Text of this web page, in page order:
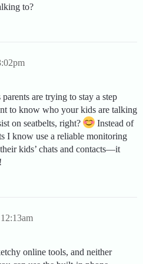
to?
are trying to stay a step
to know who your kids are talking
on seatbelts, right?
Instead of
I know use a reliable monitoring
kids’ chats and contacts—it
online tools, and neither